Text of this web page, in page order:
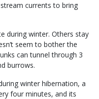
currents to bring
during winter. Others stay
seem to bother the
can tunnel through 3
burrows.
winter hibernation, a
four minutes, and its